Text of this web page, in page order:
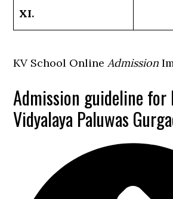
XI.
KV School OnlineAdmission
Admission guideline for
Vidyalaya Paluwas